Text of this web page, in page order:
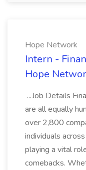
Hope Network
Intern -
Hope
...Job Details
are all equally
over 2,800
individuals
playing a vital
comebacks.